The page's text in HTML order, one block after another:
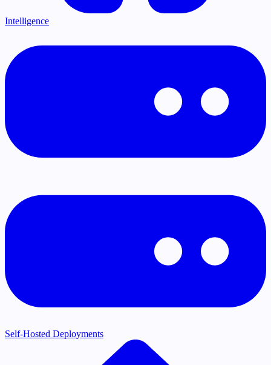
Intelligence
Self-Hosted Deployments